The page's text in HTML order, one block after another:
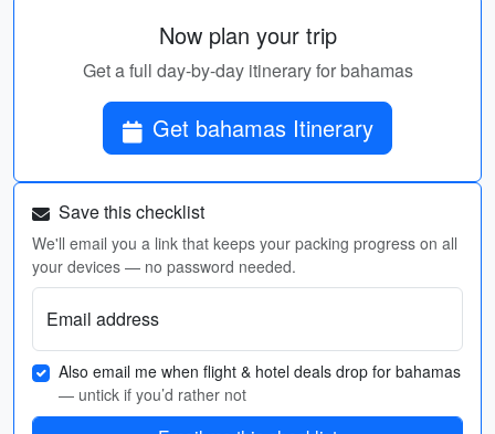
Now plan your trip
Get a full day-by-day itinerary for bahamas
Get bahamas Itinerary
Save this checklist
We'll email you a link that keeps your packing progress on all
your devices — no password needed.
Email address
Also email me when flight & hotel deals drop for bahamas
— untick if you’d rather not